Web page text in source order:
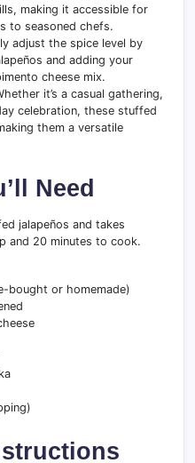
making it accessible for
to seasoned chefs.
adjust the spice level by
and adding your
cheese mix.
it’s a casual gathering,
celebration, these stuffed
them a versatile
Need
jalapeños and takes
and 20 minutes to cook.
bought or homemade)